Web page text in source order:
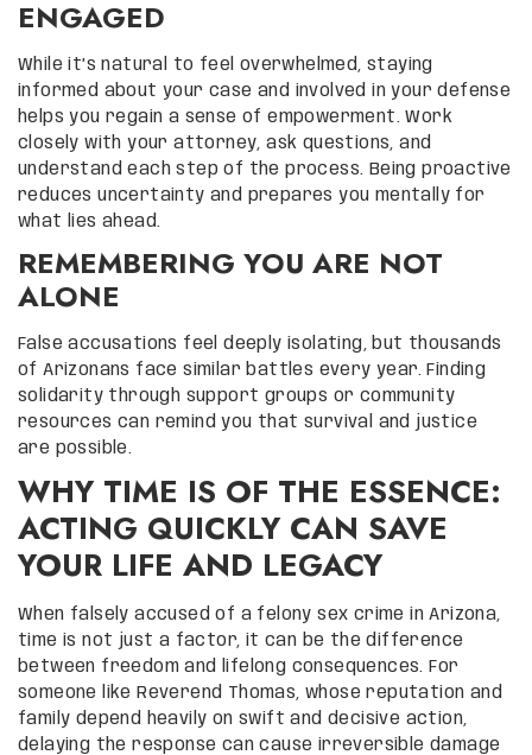
ENGAGED
While it’s natural to feel overwhelmed, staying
informed about your case and involved in your defense
helps you regain a sense of empowerment. Work
closely with your attorney, ask questions, and
understand each step of the process. Being proactive
reduces uncertainty and prepares you mentally for
what lies ahead.
REMEMBERING YOU ARE NOT
ALONE
False accusations feel deeply isolating, but thousands
of Arizonans face similar battles every year. Finding
solidarity through support groups or community
resources can remind you that survival and justice
are possible.
WHY TIME IS OF THE ESSENCE:
ACTING QUICKLY CAN SAVE
YOUR LIFE AND LEGACY
When falsely accused of a felony sex crime in Arizona,
time is not just a factor, it can be the difference
between freedom and lifelong consequences. For
someone like Reverend Thomas, whose reputation and
family depend heavily on swift and decisive action,
delaying the response can cause irreversible damage